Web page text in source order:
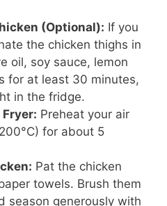
(Optional): If you
the chicken thighs in
oil, soy sauce, lemon
for at least 30 minutes,
in the fridge.
Preheat your air
for about 5
Pat the chicken
towels. Brush them
season generously with